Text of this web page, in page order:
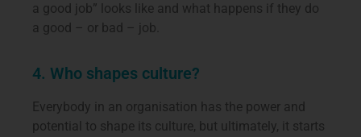
a good job” looks like and what happens if they do
a good – or bad – job.
4. Who shapes culture?
Everybody in an organisation has the power and
potential to shape its culture, but ultimately, it starts